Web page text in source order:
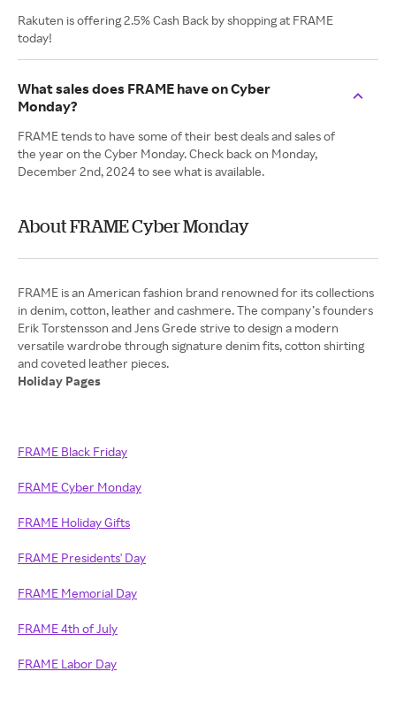
Rakuten is offering 2.5% Cash Back by shopping at FRAME
today!
What sales does FRAME have on Cyber
Monday?
FRAME tends to have some of their best deals and sales of
the year on the Cyber Monday. Check back on Monday,
December 2nd, 2024 to see what is available.
About FRAME Cyber Monday
FRAME is an American fashion brand renowned for its collections
in denim, cotton, leather and cashmere. The company’s founders
Erik Torstensson and Jens Grede strive to design a modern
versatile wardrobe through signature denim fits, cotton shirting
Holiday Pages
FRAME Black Friday
FRAME Cyber Monday
FRAME Holiday Gifts
FRAME Presidents' Day
FRAME Memorial Day
FRAME 4th of July
FRAME Labor Day